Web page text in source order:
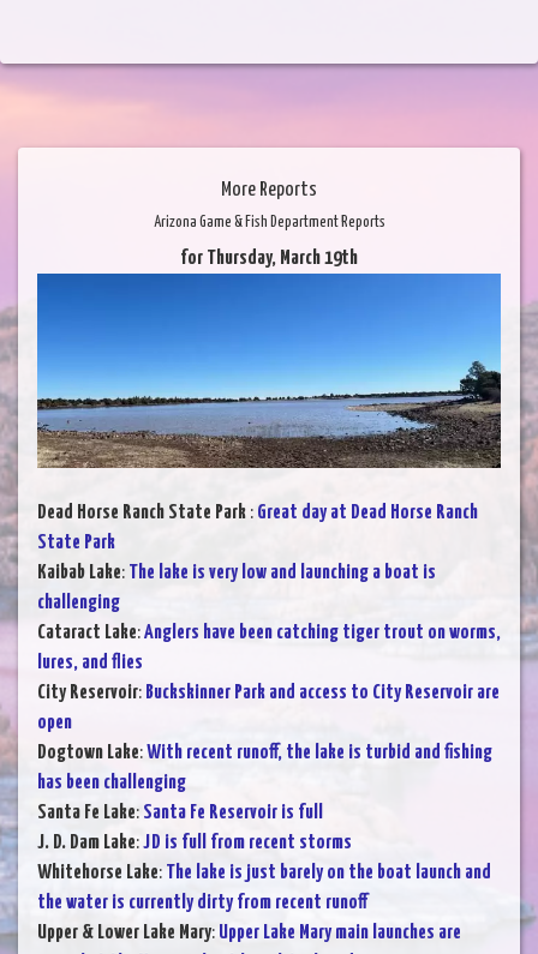
More Reports
Arizona Game & Fish Department Reports
for Thursday, March 19th
Dead Horse Ranch State Park : Great day at Dead Horse Ranch
State Park
Kaibab Lake: The lake is very low and launching a boat is
challenging
Cataract Lake:Anglers have been catching tiger trout on worms,
lures, and flies
City Reservoir: Buckskinner Park and access to City Reservoir are
open
Dogtown Lake:With recent runoff, the lake is turbid and fishing
has been challenging
Santa Fe Lake: Santa Fe Reservoir is full
J. D. Dam Lake:JD is full from recent storms
Whitehorse Lake: The lake is just barely on the boat launch and
the water is currently dirty from recent runoff
Upper & Lower Lake Mary: Upper Lake Mary main launches are